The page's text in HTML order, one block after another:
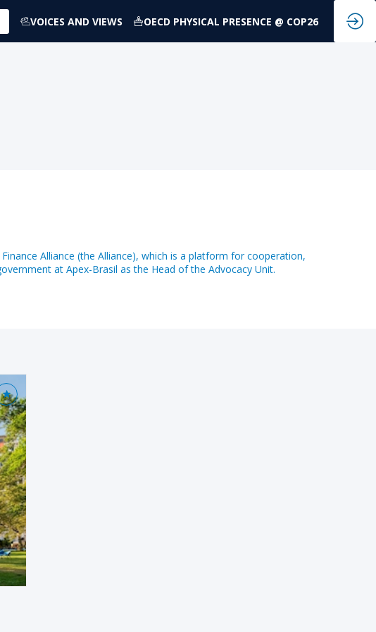
VOICES AND VIEWS OECD PHYSICAL PRESENCE @ COP26
Alliance (the Alliance), which is a platform for cooperation,
at Apex-Brasil as the Head of the Advocacy Unit.